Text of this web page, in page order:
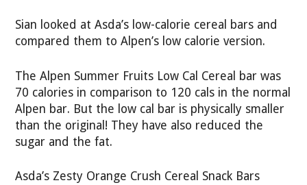
Sian looked at Asda’s low-calorie cereal bars and
compared them to Alpen’s low calorie version.
The Alpen Summer Fruits Low Cal Cereal bar was
70 calories in comparison to 120 cals in the normal
Alpen bar. But the low cal bar is physically smaller
than the original! They have also reduced the
sugar and the fat.
Asda’s Zesty Orange Crush Cereal Snack Bars